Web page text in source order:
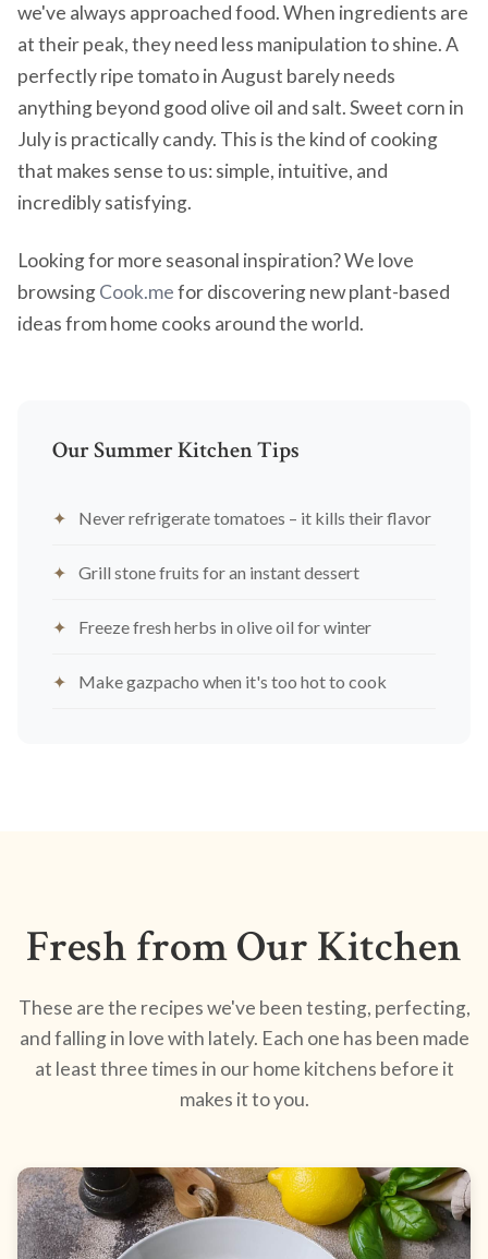
we've always approached food. When ingredients are
at their peak, they need less manipulation to shine. A
perfectly ripe tomato in August barely needs
anything beyond good olive oil and salt. Sweet corn in
July is practically candy. This is the kind of cooking
that makes sense to us: simple, intuitive, and
incredibly satisfying.
Looking for more seasonal inspiration? We love
browsingCook.mefor discovering new plant-based
ideas from home cooks around the world.
Our Summer Kitchen Tips
Never refrigerate tomatoes – it kills their flavor
Grill stone fruits for an instant dessert
Freeze fresh herbs in olive oil for winter
Make gazpacho when it's too hot to cook
Fresh from Our Kitchen
These are the recipes we've been testing, perfecting,
and falling in love with lately. Each one has been made
at least three times in our home kitchens before it
makes it to you.